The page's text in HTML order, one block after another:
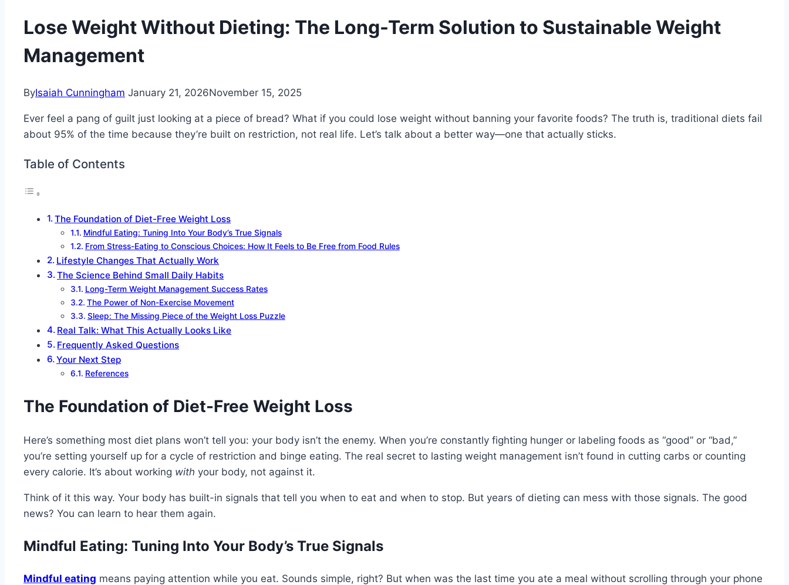
Lose Weight Without Dieting: The Long-Term Solution to Sustainable Weight
Management
ByIsaiah Cunningham January 21, 2026November 15, 2025
Ever feel a pang of guilt just looking at a piece of bread? What if you could lose weight without banning your favorite foods? The truth is, traditional diets fail
about 95% of the time because they’re built on restriction, not real life. Let’s talk about a better way—one that actually sticks.
Table of Contents
The Foundation of Diet-Free Weight Loss
Mindful Eating: Tuning Into Your Body’s True Signals
From Stress-Eating to Conscious Choices: How It Feels to Be Free from Food Rules
Lifestyle Changes That Actually Work
The Science Behind Small Daily Habits
Long-Term Weight Management Success Rates
The Power of Non-Exercise Movement
Sleep: The Missing Piece of the Weight Loss Puzzle
Real Talk: What This Actually Looks Like
Frequently Asked Questions
Your Next Step
References
The Foundation of Diet-Free Weight Loss
Here’s something most diet plans won’t tell you: your body isn’t the enemy. When you’re constantly fighting hunger or labeling foods as “good” or “bad,”
you’re setting yourself up for a cycle of restriction and binge eating. The real secret to lasting weight management isn’t found in cutting carbs or counting
every calorie. It’s about working with your body, not against it.
Think of it this way. Your body has built-in signals that tell you when to eat and when to stop. But years of dieting can mess with those signals. The good
news? You can learn to hear them again.
Mindful Eating: Tuning Into Your Body’s True Signals
Mindful eating means paying attention while you eat. Sounds simple, right? But when was the last time you ate a meal without scrolling through your phone